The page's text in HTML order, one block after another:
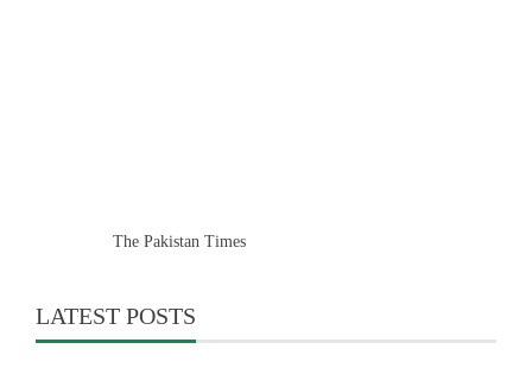
The Pakistan Times
LATEST POSTS